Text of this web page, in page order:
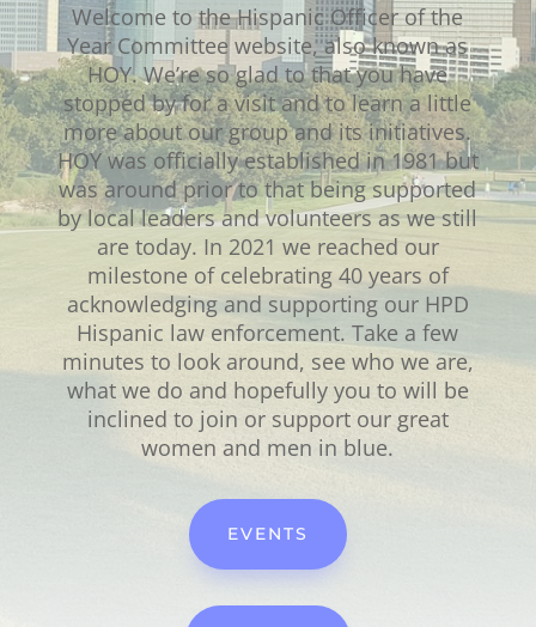
Welcome to the Hispanic Officer of the
Year Committee website, also known as
HOY. We’re so glad to that you have
stopped by for a visit and to learn a little
more about our group and its initiatives.
HOY was officially established in 1981 but
was around prior to that being supported
by local leaders and volunteers as we still
are today. In 2021 we reached our
milestone of celebrating 40 years of
acknowledging and supporting our HPD
Hispanic law enforcement. Take a few
minutes to look around, see who we are,
what we do and hopefully you to will be
inclined to join or support our great
women and men in blue.
EVENTS